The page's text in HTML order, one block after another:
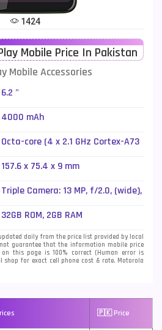
185
1424
Mobile Price In Pakistan
Mobile Accessories
6.2 "
4000 mAh
Octa-core (4 x 2.1 GHz Cortex-A73
157.6 x 75.4 x 9 mm
Triple Camera: 13 MP, f/2.0, (wide),
(ultrawide), 1.25Âµm, dedicated
f/2.2, depth sensor, LED Flash
32GB ROM, 2GB RAM
daily from the price list provided by local
guarantee that the information mobile price
on this page is 100% correct (Human error is
shop for exact cell phone cost & rate. Motorola
🇵🇰 Price